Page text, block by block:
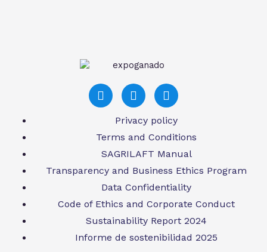
Privacy policy
Terms and Conditions
SAGRILAFT Manual
Transparency and Business Ethics Program
Data Confidentiality
Code of Ethics and Corporate Conduct
Sustainability Report 2024
Informe de sostenibilidad 2025